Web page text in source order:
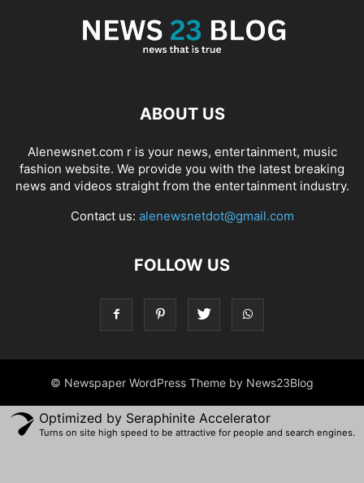
ABOUT US
Alenewsnet.com r is your news, entertainment, music
fashion website. We provide you with the latest breaking
news and videos straight from the entertainment industry.
Contact us: alenewsnetdot@gmail.com
FOLLOW US
© Newspaper WordPress Theme by News23Blog
Optimized by Seraphinite Accelerator
Turns on site high speed to be attractive for people and search engines.